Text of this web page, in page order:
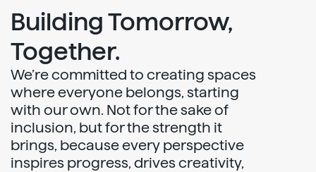
Building Tomorrow,
Together.
We’re committed to creating spaces
where everyone belongs, starting
with our own. Not for the sake of
inclusion, but for the strength it
brings, because every perspective
inspires progress, drives creativity,